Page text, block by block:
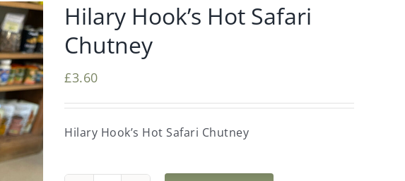
Hilary Hook’s Hot Safari
Chutney
£3.60
Hilary Hook’s Hot Safari Chutney